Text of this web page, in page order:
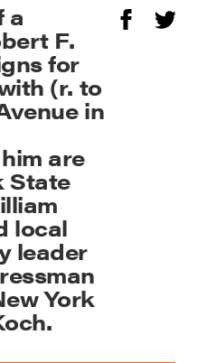
a
F.
for
(r. to
in
are
State
local
leader
York